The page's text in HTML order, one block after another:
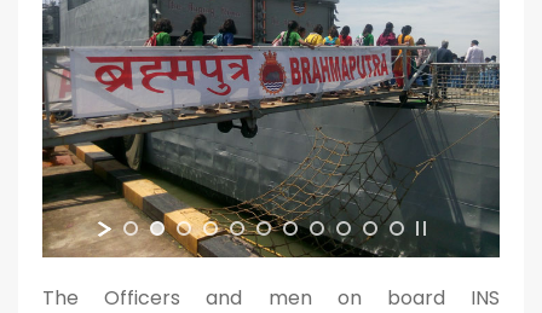
The Officers and men on board INS